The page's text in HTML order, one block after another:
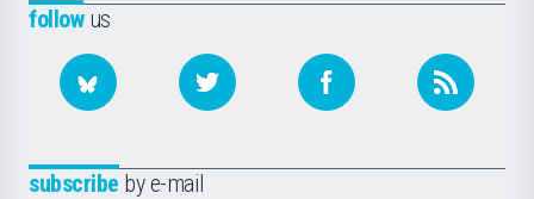
followus
subscribe by e-mail